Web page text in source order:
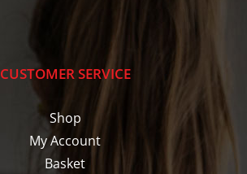
CUSTOMER SERVICE
Shop
My Account
Basket